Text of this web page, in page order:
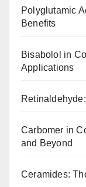
Polyglutamic
Benefits
Bisabolol in
Applications
Carbomer in
and Beyond
Ceramides: